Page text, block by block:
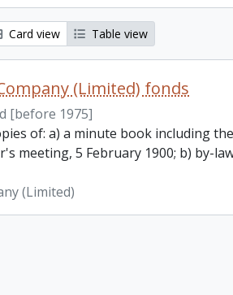
Card view Table view
(Limited) fonds
[before 1975]
of: a) a minute book including
meeting, 5 February 1900; b) by-
(Limited)